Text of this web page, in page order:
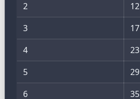
2
12
3
17
4
23
5
29
6
35